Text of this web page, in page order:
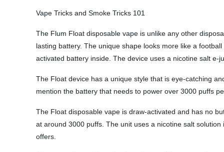
Vape Tricks and Smoke Tricks 101
The Flum Float disposable vape is unlike any other
lasting battery. The unique shape looks more like a
activated battery inside. The device uses a nicotine salt
The Float device has a unique style that is eye-catching
mention the battery that needs to power over 3000 puffs
The Float disposable vape is draw-activated and has no
at around 3000 puffs. The unit uses a nicotine salt
offers.